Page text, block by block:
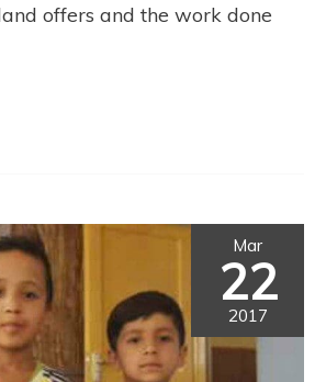
offers and the work done
Mar
22
2017